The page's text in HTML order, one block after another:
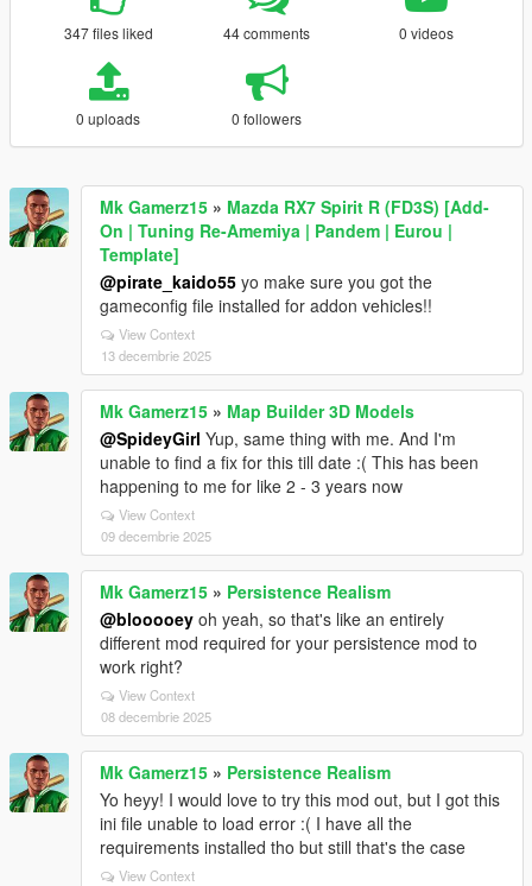
347 files liked 44 comments 0 videos
0 uploads 0 followers
Mk Gamerz15 » Mazda RX7 Spirit R (FD3S) [Add-
On | Tuning Re-Amemiya | Pandem | Eurou |
Template]
@pirate_kaido55 yo make sure you got the
gameconfig file installed for addon vehicles!!
View Context
13 decembrie 2025
Mk Gamerz15 » Map Builder 3D Models
@SpideyGirl Yup, same thing with me. And I'm
unable to find a fix for this till date :( This has been
happening to me for like 2 - 3 years now
View Context
09 decembrie 2025
Mk Gamerz15 » Persistence Realism
@blooooey oh yeah, so that's like an entirely
different mod required for your persistence mod to
work right?
View Context
08 decembrie 2025
Mk Gamerz15 » Persistence Realism
Yo heyy! I would love to try this mod out, but I got this
ini file unable to load error :( I have all the
requirements installed tho but still that's the case
View Context